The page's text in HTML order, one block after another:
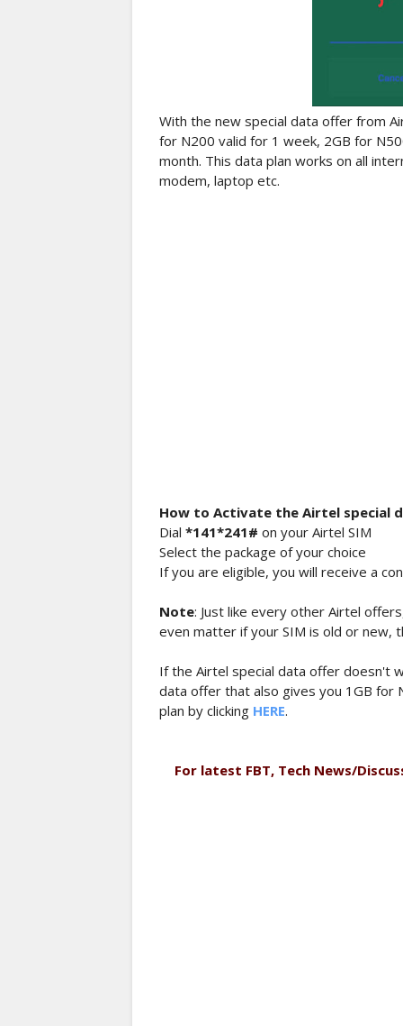
With the new special data offer from
for N200 valid for 1 week, 2GB for
month. This data plan works on all
modem, laptop etc.
How to Activate the Airtel special
Dial *141*241# on your Airtel SIM
Select the package of your choice
If you are eligible, you will receive a
Note: Just like every other Airtel
even matter if your SIM is old or new,
If the Airtel special data offer doesn't
data offer that also gives you 1GB for
plan by clicking HERE.
For latest FBT, Tech News/